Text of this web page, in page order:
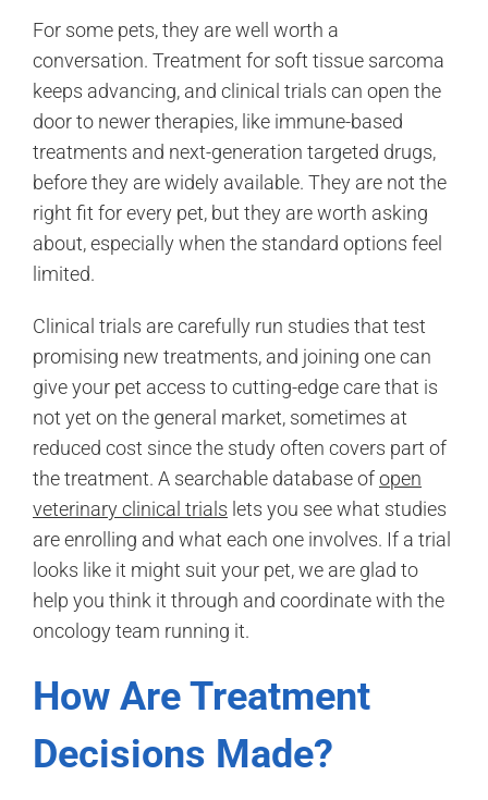
For some pets, they are well worth a
conversation. Treatment for soft tissue sarcoma
keeps advancing, and clinical trials can open the
door to newer therapies, like immune-based
treatments and next-generation targeted drugs,
before they are widely available. They are not the
right fit for every pet, but they are worth asking
about, especially when the standard options feel
limited.
Clinical trials are carefully run studies that test
promising new treatments, and joining one can
give your pet access to cutting-edge care that is
not yet on the general market, sometimes at
reduced cost since the study often covers part of
the treatment. A searchable database ofopen
veterinary clinical trials lets you see what studies
are enrolling and what each one involves. If a trial
looks like it might suit your pet, we are glad to
help you think it through and coordinate with the
oncology team running it.
How Are Treatment
Decisions Made?